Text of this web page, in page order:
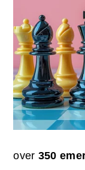
over 350